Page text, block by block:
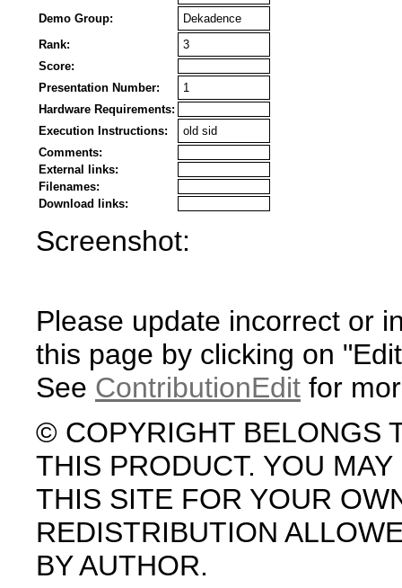
Demo Group:
Dekadence
Rank:
3
Score:
Presentation Number:
1
Hardware Requirements:
Execution Instructions:
old sid
Comments:
External links:
Filenames:
Download links:
Screenshot:
Please update incorrect or
this page by clicking on
See ContributionEdit for
© COPYRIGHT BELONGS
THIS PRODUCT. YOU
THIS SITE FOR YOUR
REDISTRIBUTION
BY AUTHOR.